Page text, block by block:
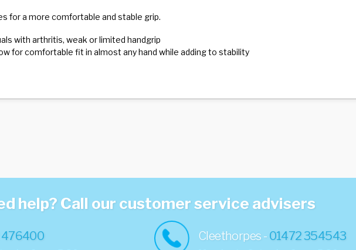
for a more comfortable and stable grip.
with arthritis, weak or limited handgrip
for comfortable fit in almost any hand while adding to stability
help? Call our customer service advisers
476400 Cleethorpes - 01472 354543